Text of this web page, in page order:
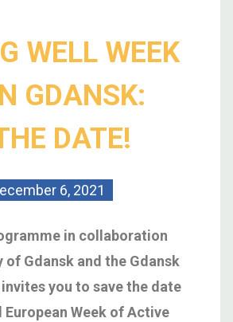
WELL WEEK
GDANSK:
DATE!
6, 2021
in collaboration
Gdansk and the Gdansk
you to save the date
Week of Active